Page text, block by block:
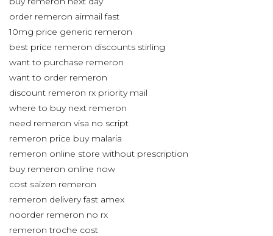
order remeron airmail fast
10mg price generic remeron
best price remeron discounts stirling
want to purchase remeron
want to order remeron
discount remeron rx priority mail
where to buy next remeron
need remeron visa no script
remeron price buy malaria
remeron online store without prescription
buy remeron online now
cost saizen remeron
remeron delivery fast amex
noorder remeron no rx
remeron troche cost